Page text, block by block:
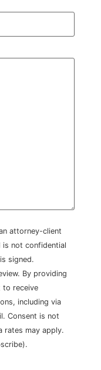
attorney-client
is not confidential
signed.
By providing
to receive
including via
Consent is not
rates may apply.